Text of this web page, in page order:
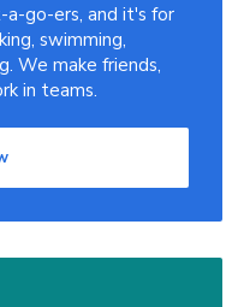
go-ers, and it's for
swimming,
We make friends,
in teams.